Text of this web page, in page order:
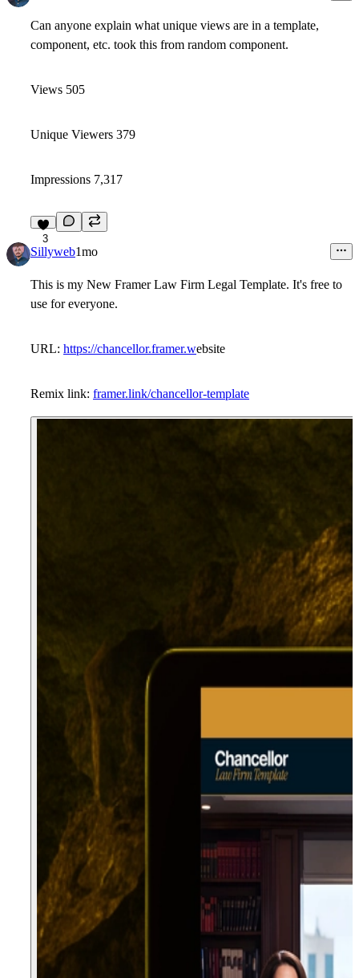
Can anyone explain what unique views are in a template,
component, etc. took this from random component.
Views 505
Unique Viewers 379
Impressions 7,317
3
Sillyweb1mo
This is my New Framer Law Firm Legal Template. It's free to
use for everyone.
URL: https://chancellor.framer.website
Remix link: framer.link/chancellor-template